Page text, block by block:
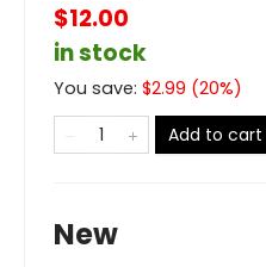
$12.00
in stock
You save: $2.99 (20%)
Add to cart
New